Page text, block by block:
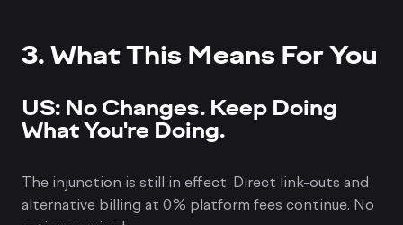
3. What This Means For You
US: No Changes. Keep Doing
What You're Doing.
The injunction is still in effect. Direct link-outs and
alternative billing at 0% platform fees continue. No